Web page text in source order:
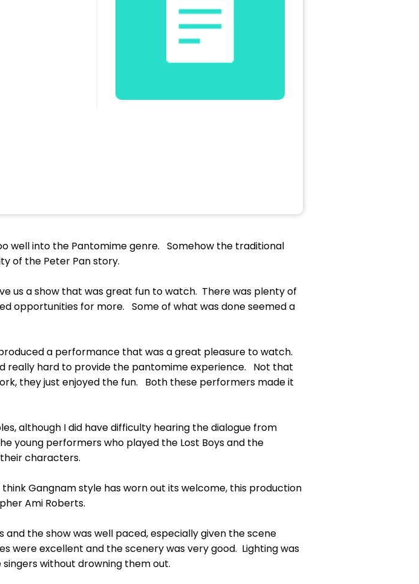
well into the Pantomime genre. Somehow the traditional
of the Peter Pan story.
us a show that was great fun to watch. There was plenty of
opportunities for more. Some of what was done seemed a
a performance that was a great pleasure to watch.
really hard to provide the pantomime experience. Not that
they just enjoyed the fun. Both these performers made it
although I did have difficulty hearing the dialogue from
young performers who played the Lost Boys and the
characters.
Gangnam style has worn out its welcome, this production
Ami Roberts.
the show was well paced, especially given the scene
were excellent and the scenery was very good. Lighting was
without drowning them out.